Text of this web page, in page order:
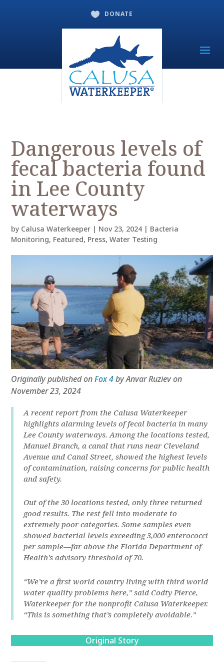
 DONATE
Dangerous levels of
fecal bacteria found
in Lee County
waterways
by Calusa Waterkeeper | Nov 23, 2024 | Bacteria
Monitoring, Featured, Press,Water Testing
Originally published onFox 4by Anvar Ruziev on
November 23, 2024
A recent report from the Calusa Waterkeeper
highlights alarming levels of fecal bacteria in many
Lee County waterways. Among the locations tested,
Manuel Branch, a canal that runs near Cleveland
Avenue and Canal Street, showed the highest levels
of contamination, raising concerns for public health
and safety.
Out of the 30 locations tested, only three returned
good results. The rest fell into moderate to
extremely poor categories. Some samples even
showed bacterial levels exceeding 3,000 enterococci
per sample—far above the Florida Department of
Health’s advisory threshold of 70.
“We’re a first world country living with third world
water quality problems here,” said Codty Pierce,
Waterkeeper for the nonprofit Calusa Waterkeeper.
“This is something that’s completely avoidable.”
Original Story